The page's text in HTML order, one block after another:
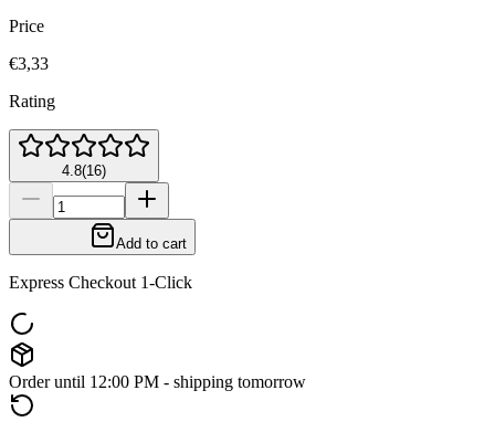
Price
€3,33
Rating
4.8(16)
Add to cart
Express Checkout 1-Click
Order until 12:00 PM - shipping tomorrow